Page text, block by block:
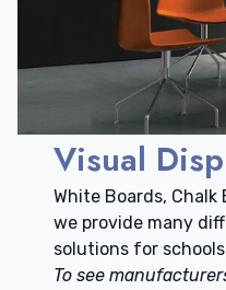
Visual
White Boards, Chalk
we provide many
solutions for
To see